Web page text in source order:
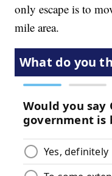
only escape is to
mile area.